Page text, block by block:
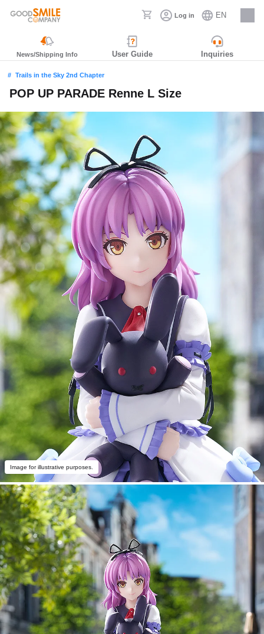
Log in EN
Careers
News/Shipping Info User Guide Inquiries
Trails in the Sky 2nd Chapter
POP UP PARADE Renne L Size
Image for illustrative purposes.